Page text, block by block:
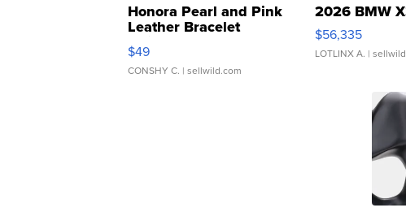
Honora Pearl and Pink
Leather Bracelet
Adjustable Buckle Clo...
$49
CONSHY C. | sellwild.com
2026 BMW
$56,335
LOTLINX A. |